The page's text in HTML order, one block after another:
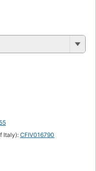
Italy):CFIV016790